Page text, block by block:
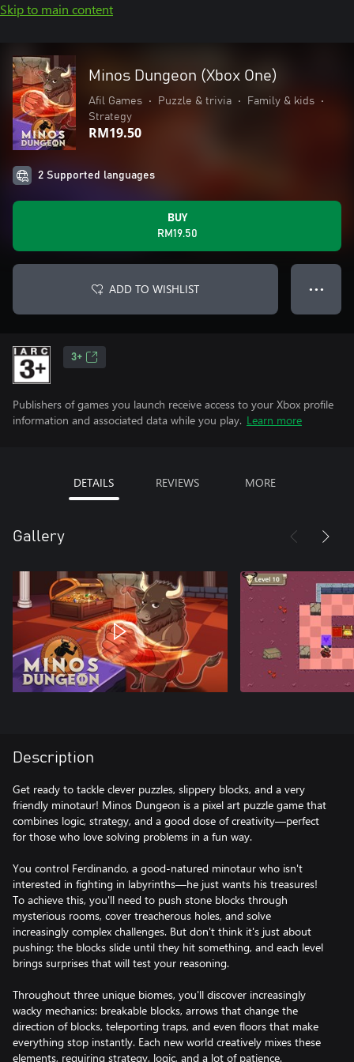
Skip to main content
Minos Dungeon (Xbox One)
Afil Games • Puzzle & trivia • Family & kids
•
Strategy
RM19.50
2 Supported languages
BUY
RM19.50
ADD TO WISHLIST ● ● ●
3+
Publishers of games you launch receive access to your Xbox profile
information and associated data while you play. Learn more
DETAILS REVIEWS MORE
Gallery
Description
Get ready to tackle clever puzzles, slippery blocks, and a very
friendly minotaur! Minos Dungeon is a pixel art puzzle game that
combines logic, strategy, and a good dose of creativity—perfect
for those who love solving problems in a fun way.
You control Ferdinando, a good-natured minotaur who isn't
interested in fighting in labyrinths—he just wants his treasures!
To achieve this, you'll need to push stone blocks through
mysterious rooms, cover treacherous holes, and solve
increasingly complex challenges. But don't think it's just about
pushing: the blocks slide until they hit something, and each level
brings surprises that will test your reasoning.
Throughout three unique biomes, you'll discover increasingly
wacky mechanics: breakable blocks, arrows that change the
direction of blocks, teleporting traps, and even floors that make
everything stop instantly. Each new world creatively mixes these
elements, requiring strategy, logic, and a lot of patience.